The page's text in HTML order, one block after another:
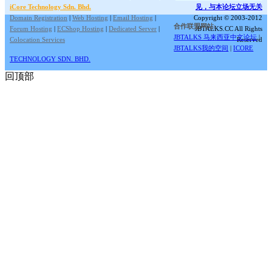
iCore Technology Sdn. Bhd.
Domain Registration | Web Hosting | Email Hosting |
Forum Hosting | ECShop Hosting | Dedicated Server |
Colocation Services
见，与本论坛立场无关
Copyright © 2003-2012
JBTALKS.CC All Rights
Reserved
合作联盟网站:
JBTALKS 马来西亚中文论坛 |
JBTALKS我的空间 |ICORE
TECHNOLOGY SDN. BHD.
回顶部